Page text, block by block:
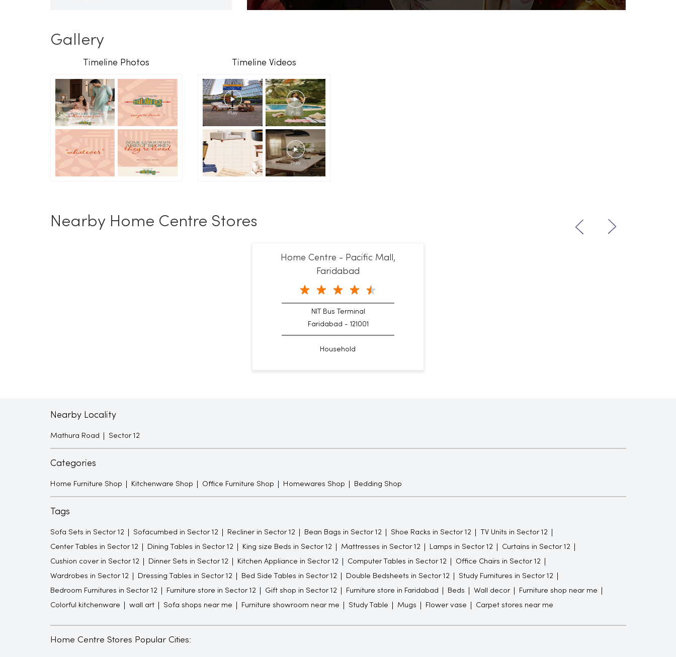
Gallery
Timeline Photos Timeline Videos
Nearby Home Centre Stores
Home Centre - Pacific Mall,
Faridabad
NIT Bus Terminal
Faridabad - 121001
Household
Nearby Locality
Mathura Road Sector 12
Categories
Home Furniture Shop Kitchenware Shop Office Furniture Shop Homewares Shop Bedding Shop
Tags
Sofa Sets in Sector 12 Sofacumbed in Sector 12 Recliner in Sector 12 Bean Bags in Sector 12 Shoe Racks in Sector 12 TV Units in Sector 12
Center Tables in Sector 12 Dining Tables in Sector 12 King size Beds in Sector 12 Mattresses in Sector 12 Lamps in Sector 12 Curtains in Sector 12
Cushion cover in Sector 12 Dinner Sets in Sector 12 Kitchen Appliance in Sector 12 Computer Tables in Sector 12 Office Chairs in Sector 12
Wardrobes in Sector 12 Dressing Tables in Sector 12 Bed Side Tables in Sector 12 Double Bedsheets in Sector 12 Study Furnitures in Sector 12
Bedroom Furnitures in Sector 12 Furniture store in Sector 12 Gift shop in Sector 12 Furniture store in Faridabad Beds Wall decor Furniture shop near me
Colorful kitchenware wall art Sofa shops near me Furniture showroom near me Study Table Mugs Flower vase Carpet stores near me
Home Centre Stores Popular Cities: